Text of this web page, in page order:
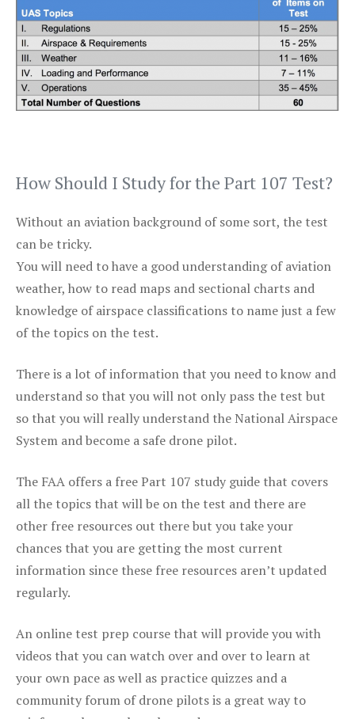
How Should I Study for the Part 107 Test?
Without an aviation background of some sort, the test
can be tricky.
You will need to have a good understanding of aviation
weather, how to read maps and sectional charts and
knowledge of airspace classifications to name just a few
of the topics on the test.
There is a lot of information that you need to know and
understand so that you will not only pass the test but
so that you will really understand the National Airspace
System and become a safe drone pilot.
The FAA offers a free Part 107 study guide that covers
all the topics that will be on the test and there are
other free resources out there but you take your
chances that you are getting the most current
information since these free resources aren’t updated
regularly.
An online test prep course that will provide you with
videos that you can watch over and over to learn at
your own pace as well as practice quizzes and a
community forum of drone pilots is a great way to